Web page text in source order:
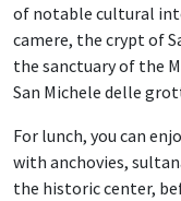
of notable cultural
camere, the crypt of
the sanctuary of the
San Michele delle
For lunch, you can
with anchovies,
the historic center,